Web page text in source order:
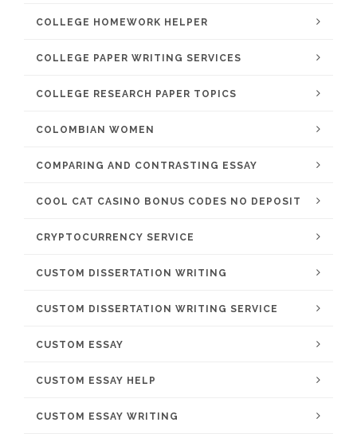
COLLEGE HOMEWORK HELPER
COLLEGE PAPER WRITING SERVICES
COLLEGE RESEARCH PAPER TOPICS
COLOMBIAN WOMEN
COMPARING AND CONTRASTING ESSAY
COOL CAT CASINO BONUS CODES NO DEPOSIT
CRYPTOCURRENCY SERVICE
CUSTOM DISSERTATION WRITING
CUSTOM DISSERTATION WRITING SERVICE
CUSTOM ESSAY
CUSTOM ESSAY HELP
CUSTOM ESSAY WRITING